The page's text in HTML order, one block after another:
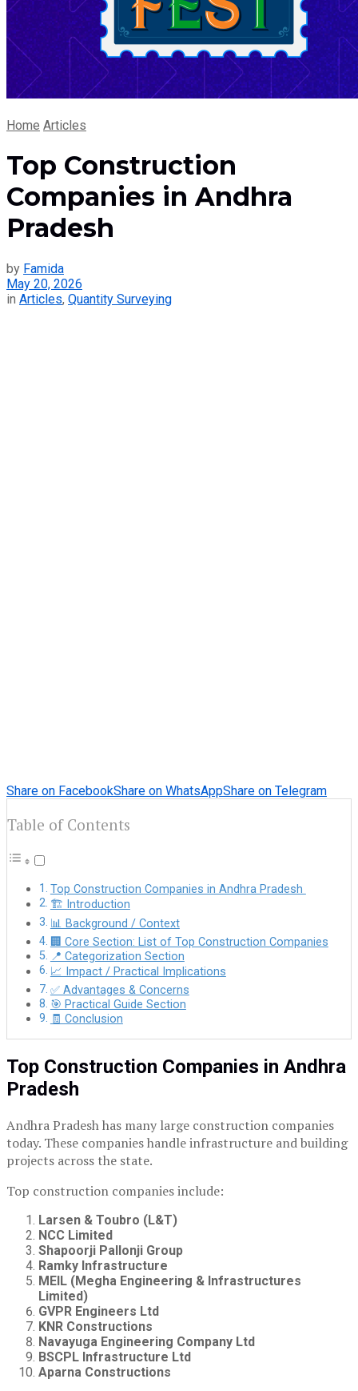
Home Articles
Top Construction
Companies in Andhra
Pradesh
by Famida
May 20, 2026
in Articles, Quantity Surveying
Share on FacebookShare on WhatsAppShare on Telegram
Table of Contents
Top Construction Companies in Andhra Pradesh
🏗️ Introduction
📊 Background / Context
🏢 Core Section: List of Top Construction Companies
📍 Categorization Section
📈 Impact / Practical Implications
✅ Advantages & Concerns
🎯 Practical Guide Section
🧾 Conclusion
Top Construction Companies in Andhra
Pradesh
Andhra Pradesh has many large construction companies
today. These companies handle infrastructure and building
projects across the state.
Top construction companies include:
Larsen & Toubro (L&T)
NCC Limited
Shapoorji Pallonji Group
Ramky Infrastructure
MEIL (Megha Engineering & Infrastructures
Limited)
GVPR Engineers Ltd
KNR Constructions
Navayuga Engineering Company Ltd
BSCPL Infrastructure Ltd
Aparna Constructions